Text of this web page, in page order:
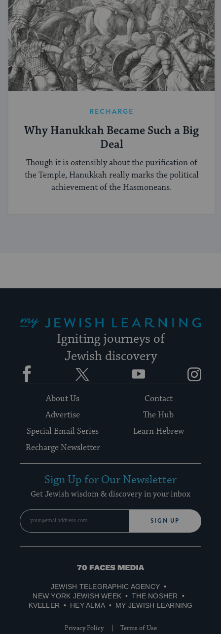
RECHARGE
Why Hanukkah Became Such a Big
Deal
Though it is ostensibly about the purification of
the Temple, Hanukkah really marks the political
achievement of the Hasmoneans.
Igniting journeys of
Jewish discovery
Facebook YouTube
About Us
Contact
Advertise
The Hub
Special Email Series
Learn Hebrew
Recharge Newsletter
Sign Up for Our Newsletter
Get Jewish wisdom & discovery in your inbox
SIGN UP
70
Media
JEWISH TELEGRAPHIC AGENCY
NEW YORK JEWISH WEEK
THE NOSHER
KVELLER
HEY ALMA MY JEWISH LEARNING
Privacy Policy Terms of Use